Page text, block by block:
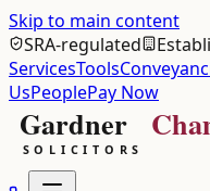
Skip to main content
SRA-regulated
ServicesTools
UsPeoplePay Now